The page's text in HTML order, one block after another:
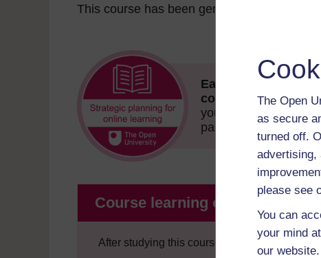
The Open
as secure
turned off.
advertising,
please see
You can
your mind
our website.
This course has been generously funded by
Earn this free Open
course!
The badge
your achievement.
passing the quizzes.
Course learning outcomes
After studying this course, you should be able